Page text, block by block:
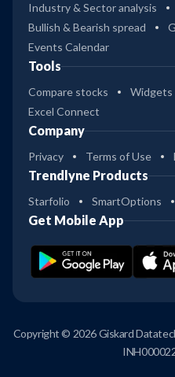
Industry & Sector analysis
Bullish & Bearish spread
Events Calendar
Tools
Compare stocks Widgets
Excel Connect
Company
Privacy Terms of Use
Trendlyne Products
Starfolio SmartOptions
Get Mobile App
Copyright © 2026 Giskard